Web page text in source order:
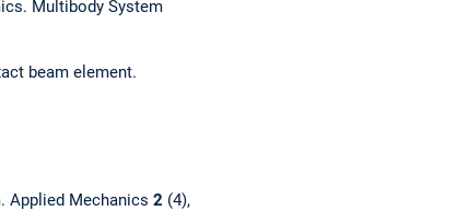
Multibody System
beam element.
Applied Mechanics 2 (4),